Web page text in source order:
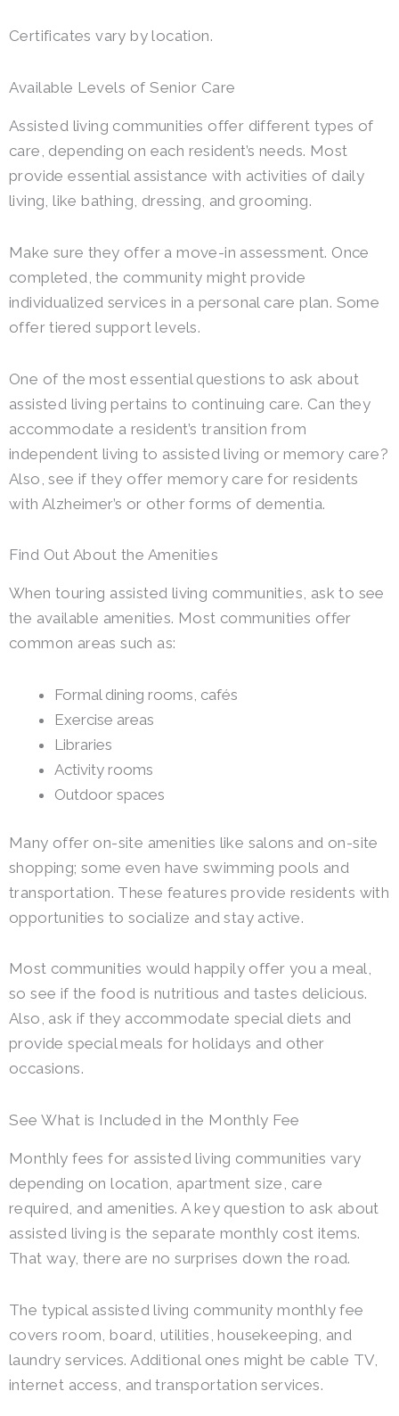
Certificates vary by location.
Available Levels of Senior Care
Assisted living communities offer different types of
care, depending on each resident’s needs. Most
provide essential assistance with activities of daily
living, like bathing, dressing, and grooming.
Make sure they offer a move-in assessment. Once
completed, the community might provide
individualized services in a personal care plan. Some
offer tiered support levels.
One of the most essential questions to ask about
assisted living pertains to continuing care. Can they
accommodate a resident’s transition from
independent living to assisted living or memory care?
Also, see if they offer memory care for residents
with Alzheimer’s or other forms of dementia.
Find Out About the Amenities
When touring assisted living communities, ask to see
the available amenities. Most communities offer
common areas such as:
Formal dining rooms, cafés
Exercise areas
Libraries
Activity rooms
Outdoor spaces
Many offer on-site amenities like salons and on-site
shopping; some even have swimming pools and
transportation. These features provide residents with
opportunities to socialize and stay active.
Most communities would happily offer you a meal,
so see if the food is nutritious and tastes delicious.
Also, ask if they accommodate special diets and
provide special meals for holidays and other
occasions.
See What is Included in the Monthly Fee
Monthly fees for assisted living communities vary
depending on location, apartment size, care
required, and amenities. A key question to ask about
assisted living is the separate monthly cost items.
That way, there are no surprises down the road.
The typical assisted living community monthly fee
covers room, board, utilities, housekeeping, and
laundry services. Additional ones might be cable TV,
internet access, and transportation services.